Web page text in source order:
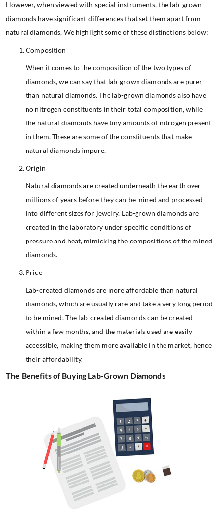
However, when viewed with special instruments, the lab-grown
diamonds have significant differences that set them apart from
natural diamonds. We highlight some of these distinctions below:
Composition
When it comes to the composition of the two types of
diamonds, we can say that lab-grown diamonds are purer
than natural diamonds. The lab-grown diamonds also have
no nitrogen constituents in their total composition, while
the natural diamonds have tiny amounts of nitrogen present
in them. These are some of the constituents that make
natural diamonds impure.
Origin
Natural diamonds are created underneath the earth over
millions of years before they can be mined and processed
into different sizes for jewelry. Lab-grown diamonds are
created in the laboratory under specific conditions of
pressure and heat, mimicking the compositions of the mined
diamonds.
Price
Lab-created diamonds are more affordable than natural
diamonds, which are usually rare and take a very long period
to be mined. The lab-created diamonds can be created
within a few months, and the materials used are easily
accessible, making them more available in the market, hence
their affordability.
The Benefits of Buying Lab-Grown Diamonds